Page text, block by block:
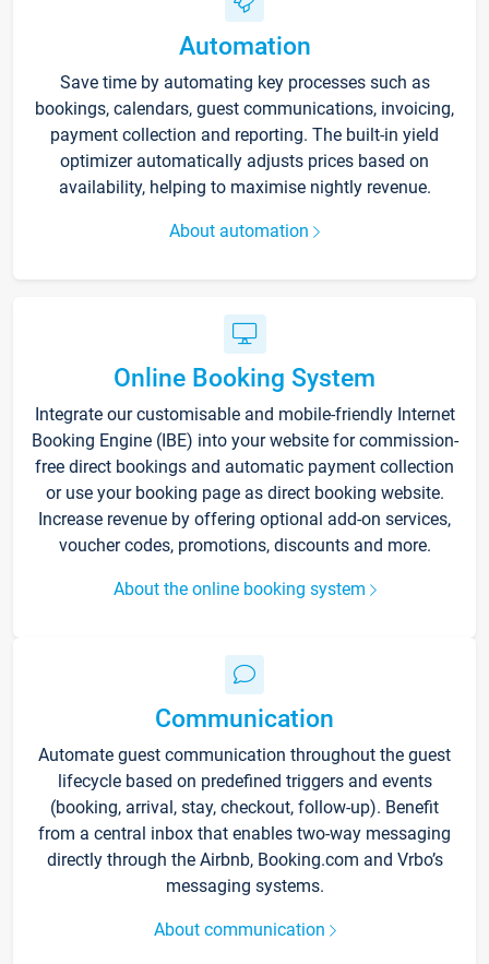
Automation
Save time by automating key processes such as
bookings, calendars, guest communications, invoicing,
payment collection and reporting. The built-in yield
optimizer automatically adjusts prices based on
availability, helping to maximise nightly revenue.
About automation
Online Booking System
Integrate our customisable and mobile-friendly Internet
Booking Engine (IBE) into your website for commission-
free direct bookings and automatic payment collection
or use your booking page as direct booking website.
Increase revenue by offering optional add-on services,
voucher codes, promotions, discounts and more.
About the online booking system
Communication
Automate guest communication throughout the guest
lifecycle based on predefined triggers and events
(booking, arrival, stay, checkout, follow-up). Benefit
from a central inbox that enables two-way messaging
directly through the Airbnb, Booking.com and Vrbo’s
messaging systems.
About communication